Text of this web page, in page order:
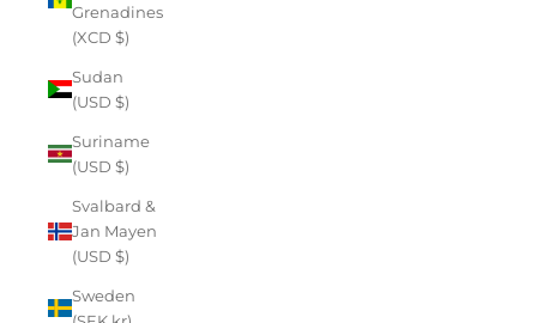
Grenadines
(XCD $)
Sudan
(USD $)
Suriname
(USD $)
Svalbard &
Jan Mayen
(USD $)
Sweden